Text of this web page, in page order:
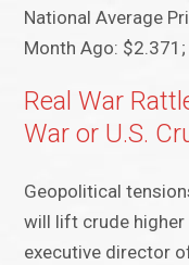
National Average
Month Ago:
Real War
War or U.S.
Geopolitical
will lift crude higher
executive director